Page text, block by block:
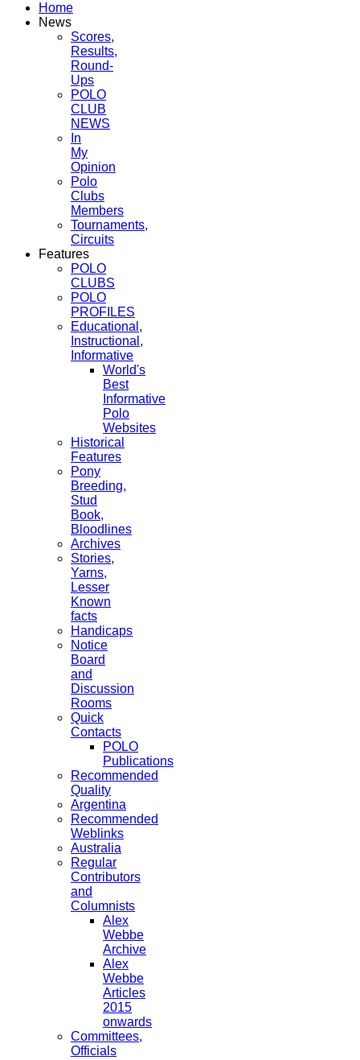
Home
News
Scores,
Results,
Round-
Ups
POLO
CLUB
NEWS
In
My
Opinion
Polo
Clubs
Members
Tournaments,
Circuits
Features
POLO
CLUBS
POLO
PROFILES
Educational,
Instructional,
Informative
World's
Best
Informative
Polo
Websites
Historical
Features
Pony
Breeding,
Stud
Book,
Bloodlines
Archives
Stories,
Yarns,
Lesser
Known
facts
Handicaps
Notice
Board
and
Discussion
Rooms
Quick
Contacts
POLO
Publications
Recommended
Quality
Argentina
Recommended
Weblinks
Australia
Regular
Contributors
and
Columnists
Alex
Webbe
Archive
Alex
Webbe
Articles
2015
onwards
Committees,
Officials